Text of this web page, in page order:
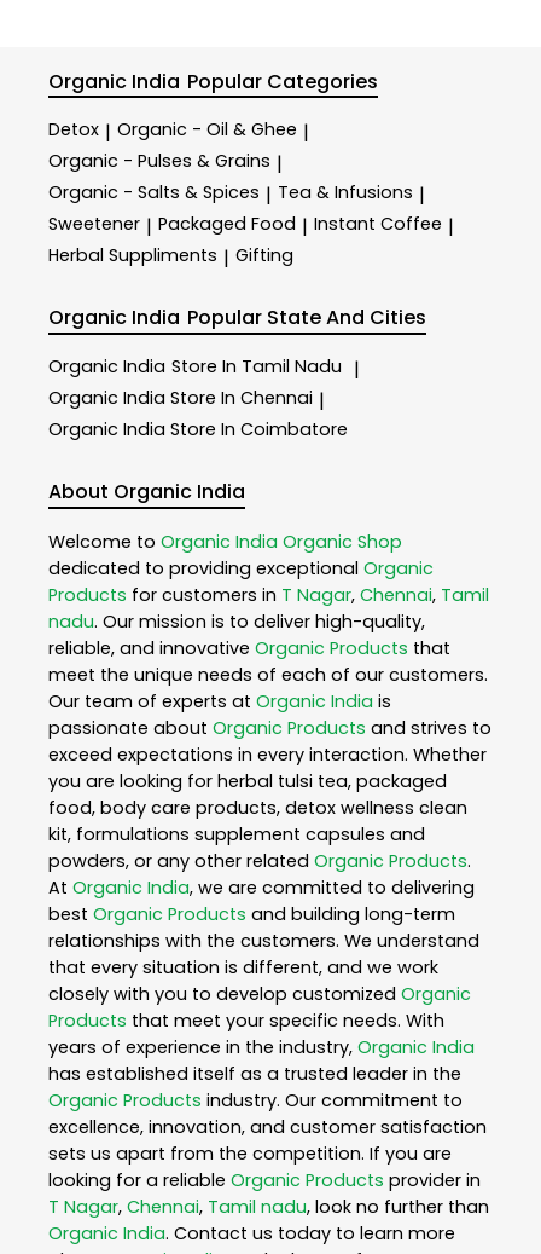
Organic India Popular Categories
Detox | Organic - Oil & Ghee |
Organic - Pulses & Grains |
Organic - Salts & Spices | Tea & Infusions |
Sweetener | Packaged Food | Instant Coffee |
Herbal Suppliments | Gifting
Organic India Popular State And Cities
Organic India Store In Tamil Nadu |
Organic India Store In Chennai |
Organic India Store In Coimbatore
About Organic India
Welcome to Organic India Organic Shop
dedicated to providing exceptional Organic
Products for customers in T Nagar, Chennai, Tamil
nadu. Our mission is to deliver high-quality,
reliable, and innovative Organic Products that
meet the unique needs of each of our customers.
Our team of experts at Organic India is
passionate about Organic Products and strives to
exceed expectations in every interaction. Whether
you are looking for herbal tulsi tea, packaged
food, body care products, detox wellness clean
kit, formulations supplement capsules and
powders, or any other related Organic Products.
At Organic India, we are committed to delivering
best Organic Products and building long-term
relationships with the customers. We understand
that every situation is different, and we work
closely with you to develop customized Organic
Products that meet your specific needs. With
years of experience in the industry, Organic India
has established itself as a trusted leader in the
Organic Products industry. Our commitment to
excellence, innovation, and customer satisfaction
sets us apart from the competition. If you are
looking for a reliable Organic Products provider in
T Nagar, Chennai, Tamil nadu, look no further than
Organic India. Contact us today to learn more